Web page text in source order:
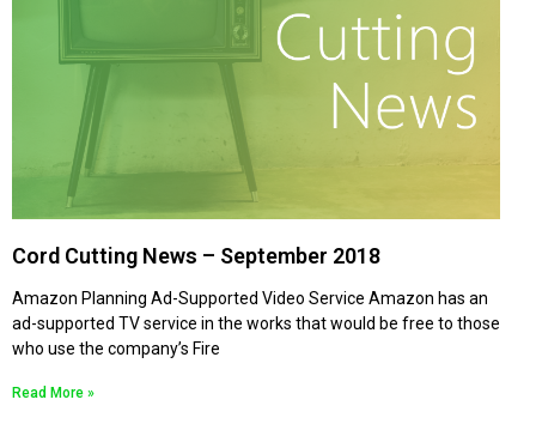
Cord Cutting News – September 2018
Amazon Planning Ad-Supported Video Service Amazon has an
ad-supported TV service in the works that would be free to those
who use the company’s Fire
Read More »